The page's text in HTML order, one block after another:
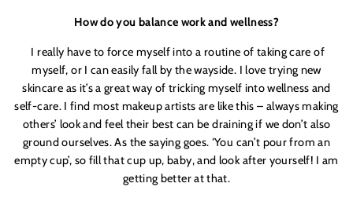
How do you balance work and wellness?
I really have to force myself into a routine of taking care of
myself, or I can easily fall by the wayside. I love trying new
skincare as it’s a great way of tricking myself into wellness and
self-care. I find most makeup artists are like this – always making
others’ look and feel their best can be draining if we don’t also
ground ourselves. As the saying goes. ‘You can’t pour from an
empty cup’, so fill that cup up, baby, and look after yourself! I am
getting better at that.